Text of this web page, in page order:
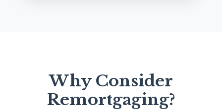
Why Consider
Remortgaging?